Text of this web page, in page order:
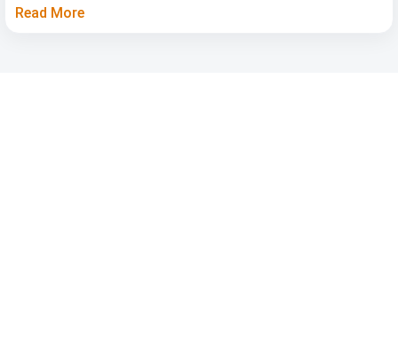
while the Tata Curvv starts at
Read More